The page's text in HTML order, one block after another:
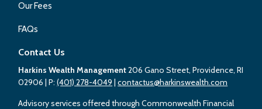
Our Fees
FAQs
Contact Us
Harkins Wealth Management206 Gano Street, Providence, RI
02906 | P:(401) 278-4049 |contactus@harkinswealth.com
Advisory services offered through Commonwealth Financial